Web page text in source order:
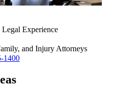
Legal Experience
and Injury Attorneys
1400